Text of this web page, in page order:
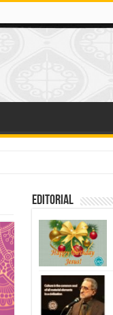
Editorial